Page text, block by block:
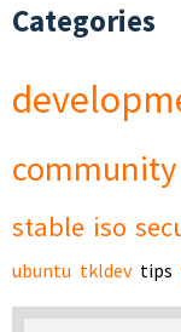
Categories
community
stable iso
ubuntu tkldev tips